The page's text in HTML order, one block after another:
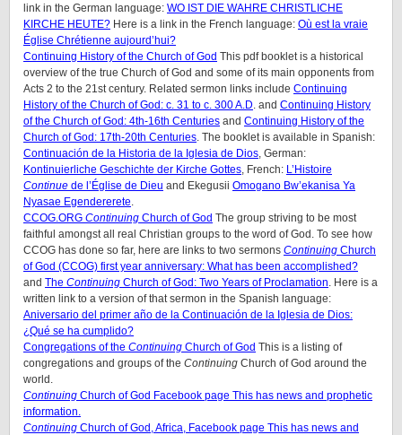
link in the German language: WO IST DIE WAHRE CHRISTLICHE
KIRCHE HEUTE? Here is a link in the French language: Où est la vraie
Église Chrétienne aujourd’hui?
Continuing History of the Church of God This pdf booklet is a historical
overview of the true Church of God and some of its main opponents from
Acts 2 to the 21st century. Related sermon links include Continuing
History of the Church of God: c. 31 to c. 300 A.D . and Continuing History
of the Church of God: 4th-16th Centuries and Continuing History of the
Church of God: 17th-20th Centuries . The booklet is available in Spanish:
Continuación de la Historia de la Iglesia de Dios , German:
Kontinuierliche Geschichte der Kirche Gottes , French: L’Histoire
Continue de l’Église de Dieu and Ekegusii Omogano Bw’ekanisa Ya
Nyasae Egendererete
CCOG.ORG Continuing Church of God The group striving to be most
faithful amongst all real Christian groups to the word of God. To see how
CCOG has done so far, here are links to two sermons Continuing Church
of God (CCOG) first year anniversary: What has been accomplished?
and The Continuing Church of God: Two Years of Proclamation . Here is a
written link to a version of that sermon in the Spanish language:
Aniversario del primer año de la Continuación de la Iglesia de Dios:
¿Qué se ha cumplido?
Congregations of the Continuing Church of God This is a listing of
congregations and groups of the Continuing Church of God around the
world.
Continuing Church of God Facebook page This has news and prophetic
information.
Continuing Church of God, Africa, Facebook page This has news and